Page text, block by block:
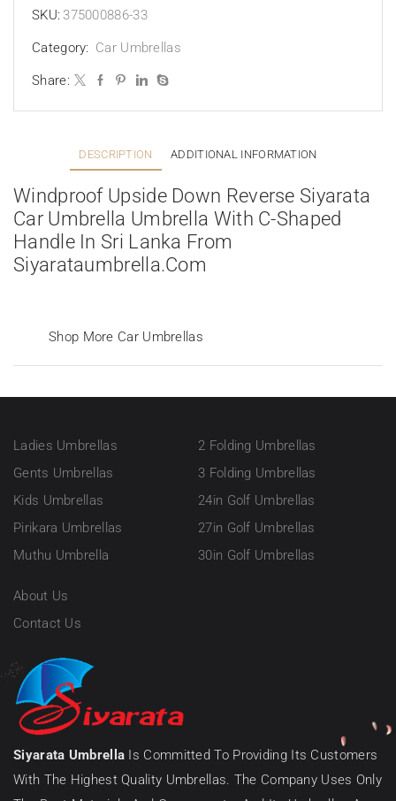
SKU: 375000886-33
Category: Car Umbrellas
Share:
DESCRIPTION ADDITIONAL INFORMATION
Windproof Upside Down Reverse Siyarata
Car Umbrella Umbrella With C-Shaped
Handle In Sri Lanka From
Siyarataumbrella.com
Shop More Car Umbrellas
Ladies Umbrellas
Gents Umbrellas
Kids Umbrellas
Pirikara Umbrellas
Muthu Umbrella
2 Folding Umbrellas
3 Folding Umbrellas
24in Golf Umbrellas
27in Golf Umbrellas
30in Golf Umbrellas
About Us
Contact Us
Siyarata Umbrella Is Committed To Providing Its Customers
With The Highest Quality Umbrellas. The Company Uses Only